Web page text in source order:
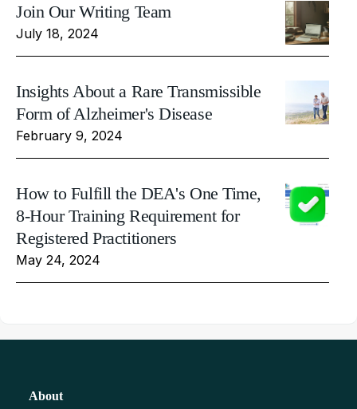
Join Our Writing Team
July 18, 2024
Insights About a Rare Transmissible
Form of Alzheimer's Disease
February 9, 2024
How to Fulfill the DEA's One Time,
8-Hour Training Requirement for
Registered Practitioners
May 24, 2024
About